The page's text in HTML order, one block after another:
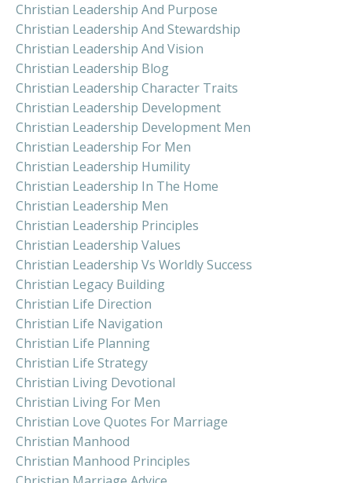
Christian Leadership And Purpose
Christian Leadership And Stewardship
Christian Leadership And Vision
Christian Leadership Blog
Christian Leadership Character Traits
Christian Leadership Development
Christian Leadership Development Men
Christian Leadership For Men
Christian Leadership Humility
Christian Leadership In The Home
Christian Leadership Men
Christian Leadership Principles
Christian Leadership Values
Christian Leadership Vs Worldly Success
Christian Legacy Building
Christian Life Direction
Christian Life Navigation
Christian Life Planning
Christian Life Strategy
Christian Living Devotional
Christian Living For Men
Christian Love Quotes For Marriage
Christian Manhood
Christian Manhood Principles